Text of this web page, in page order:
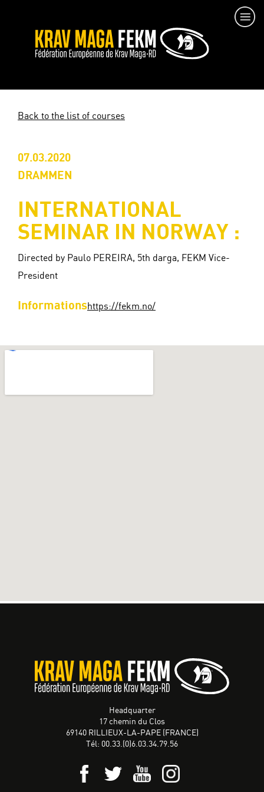
Back to the list of courses
07.03.2020
DRAMMEN
INTERNATIONAL
SEMINAR IN NORWAY :
Directed by Paulo PEREIRA, 5th darga, FEKM Vice-
President
Informationshttps://fekm.no/
Headquarter
17 chemin du Clos
69140 RILLIEUX-LA-PAPE (FRANCE)
Tél: 00.33.(0)6.03.34.79.56